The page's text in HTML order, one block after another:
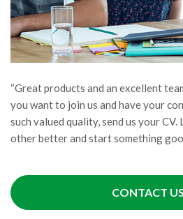
“Great products and an excellent
you want to join us and have your
such valued quality, send us your CV.
other better and start something
CONTACT US